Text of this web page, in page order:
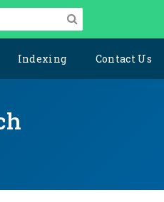
Indexing Contact Us